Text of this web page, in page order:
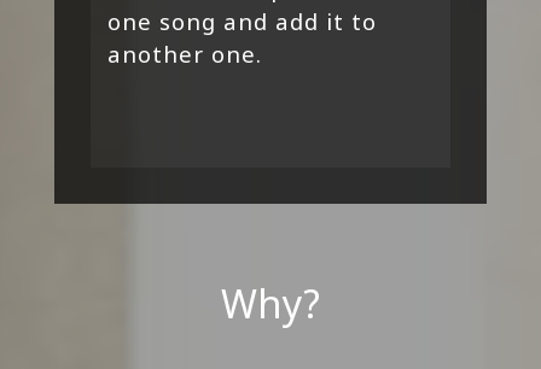
one song and add it to
another one.
Why?